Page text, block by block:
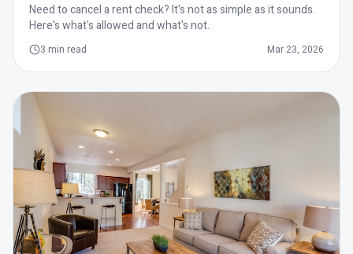
Need to cancel a rent check? It's not as simple as it sounds.
Here's what's allowed and what's not.
3 min read Mar 23, 2026